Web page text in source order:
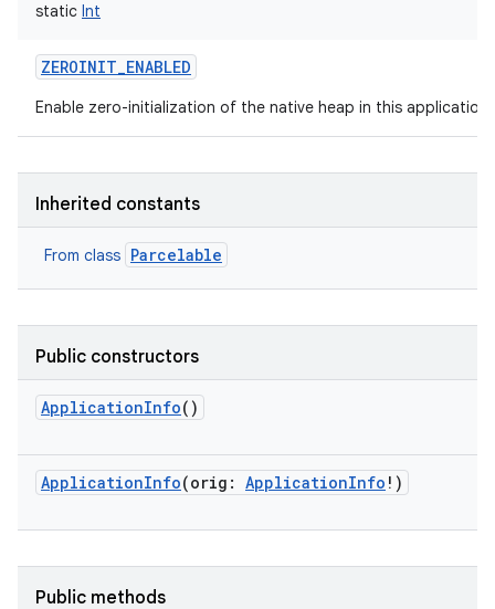
static Int
ZEROINIT_ENABLED
Enable zero-initialization of the native heap in this application
Inherited constants
From class Parcelable
Public constructors
ApplicationInfo()
ApplicationInfo(orig : ApplicationInfo ! )
Public methods